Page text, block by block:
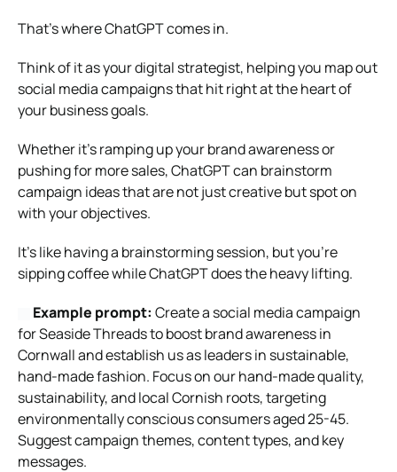
That’s where ChatGPT comes in.
Think of it as your digital strategist, helping you map out
social media campaigns that hit right at the heart of
your business goals.
Whether it’s ramping up your brand awareness or
pushing for more sales, ChatGPT can brainstorm
campaign ideas that are not just creative but spot on
with your objectives.
It’s like having a brainstorming session, but you’re
sipping coffee while ChatGPT does the heavy lifting.
Example prompt: Create a social media campaign
for Seaside Threads to boost brand awareness in
Cornwall and establish us as leaders in sustainable,
hand-made fashion. Focus on our hand-made quality,
sustainability, and local Cornish roots, targeting
environmentally conscious consumers aged 25-45.
Suggest campaign themes, content types, and key
messages.